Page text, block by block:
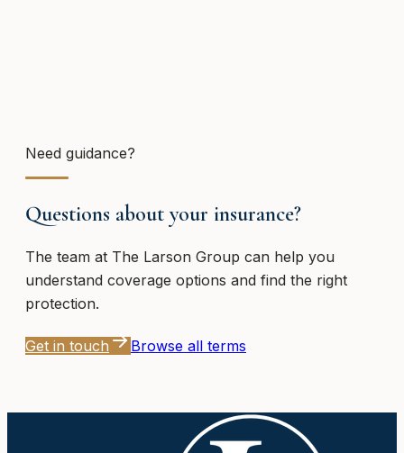
Need guidance?
Questions about your insurance?
The team at The Larson Group can help you
understand coverage options and find the right
protection.
Get in touch Browse all terms